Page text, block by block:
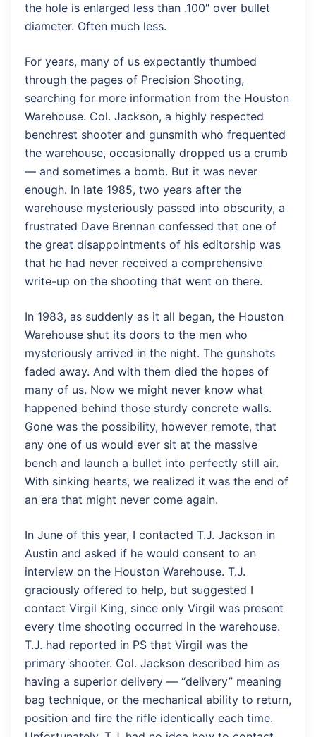
the hole is enlarged less than .100″ over bullet
diameter. Often much less.
For years, many of us expectantly thumbed
through the pages of Precision Shooting,
searching for more information from the Houston
Warehouse. Col. Jackson, a highly respected
benchrest shooter and gunsmith who frequented
the warehouse, occasionally dropped us a crumb
— and sometimes a bomb. But it was never
enough. In late 1985, two years after the
warehouse mysteriously passed into obscurity, a
frustrated Dave Brennan confessed that one of
the great disappointments of his editorship was
that he had never received a comprehensive
write-up on the shooting that went on there.
In 1983, as suddenly as it all began, the Houston
Warehouse shut its doors to the men who
mysteriously arrived in the night. The gunshots
faded away. And with them died the hopes of
many of us. Now we might never know what
happened behind those sturdy concrete walls.
Gone was the possibility, however remote, that
any one of us would ever sit at the massive
bench and launch a bullet into perfectly still air.
With sinking hearts, we realized it was the end of
an era that might never come again.
In June of this year, I contacted T.J. Jackson in
Austin and asked if he would consent to an
interview on the Houston Warehouse. T.J.
graciously offered to help, but suggested I
contact Virgil King, since only Virgil was present
every time shooting occurred in the warehouse.
T.J. had reported in PS that Virgil was the
primary shooter. Col. Jackson described him as
having a superior delivery — “delivery” meaning
bag technique, or the mechanical ability to return,
position and fire the rifle identically each time.